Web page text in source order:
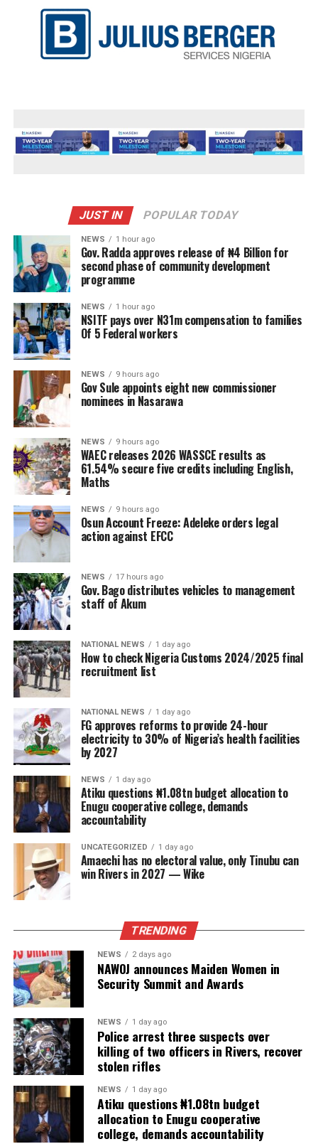
JUST IN POPULAR TODAY
NEWS 1 hour ago
Gov. Radda approves release of ₦4 Billion for
second phase of community development
programme
NEWS 1 hour ago
NSITF pays over N31m compensation to families
Of 5 Federal workers
NEWS 9 hours ago
Gov Sule appoints eight new commissioner
nominees in Nasarawa
NEWS 9 hours ago
WAEC releases 2026 WASSCE results as
61.54% secure five credits including English,
Maths
NEWS 9 hours ago
Osun Account Freeze: Adeleke orders legal
action against EFCC
NEWS 17 hours ago
Gov. Bago distributes vehicles to management
staff of Akum
NATIONAL NEWS 1 day ago
How to check Nigeria Customs 2024/2025 final
recruitment list
NATIONAL NEWS 1 day ago
FG approves reforms to provide 24-hour
electricity to 30% of Nigeria’s health facilities
by 2027
NEWS 1 day ago
Atiku questions ₦1.08tn budget allocation to
Enugu cooperative college, demands
accountability
UNCATEGORIZED 1 day ago
Amaechi has no electoral value, only Tinubu can
win Rivers in 2027 — Wike
TRENDING
NEWS 2 days ago
NAWOJ announces Maiden Women in
Security Summit and Awards
NEWS 1 day ago
Police arrest three suspects over
killing of two officers in Rivers, recover
stolen rifles
NEWS 1 day ago
Atiku questions ₦1.08tn budget
allocation to Enugu cooperative
college, demands accountability